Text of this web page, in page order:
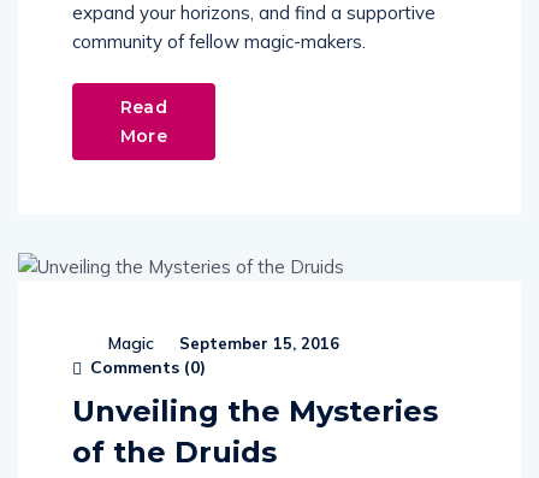
expand your horizons, and find a supportive
community of fellow magic-makers.
Read
More
Magic September 15, 2016
Comments (0)
Unveiling the Mysteries
of the Druids